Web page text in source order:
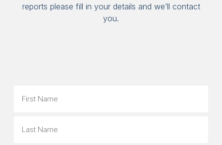
reports please fill in your details and we’ll contact
you.